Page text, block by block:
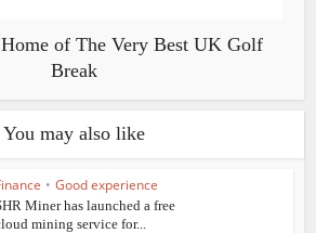
of The Very Best UK Golf
Break
You may also like
• Good experience
Miner has launched a free
mining service for...